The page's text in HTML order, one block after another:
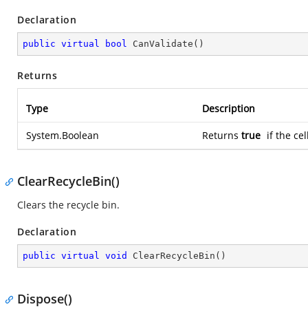
Declaration
public virtual bool CanValidate ( )
Returns
Type Description
System.Boolean Returns true if the
ClearRecycleBin()
Clears the recycle bin.
Declaration
public virtual void ClearRecycleBin ( )
Dispose()